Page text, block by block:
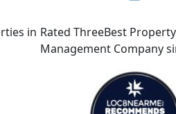
in Rated ThreeBest Property
Management Company